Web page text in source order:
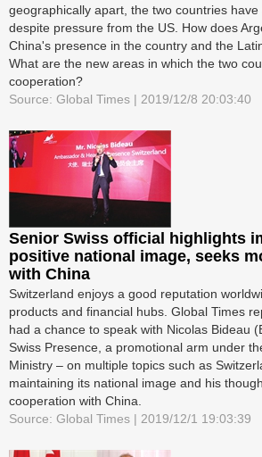
geographically apart, the two countries
despite pressure from the US. How does
China's presence in the country and the
What are the new areas in which the two
cooperation?
Source: Global Times | 2019/12/8 20:03:40
Senior Swiss official highlights
positive national image, seeks
with China
Switzerland enjoys a good reputation
products and financial hubs. Global Times
had a chance to speak with Nicolas Bideau
Swiss Presence, a promotional arm under
Ministry – on multiple topics such as
maintaining its national image and his
cooperation with China.
Source: Global Times | 2019/12/1 19:03:39